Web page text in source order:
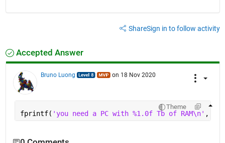
ShareSign in to follow activity
Accepted Answer
Bruno Luong on 18 Nov 2020
Theme
fprintf( 'you need a PC with %1.0f Tb of RAM\n' ,